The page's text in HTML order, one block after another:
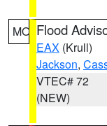
MO Flood
EAX (Krull)
Jackson,
VTEC# 72
(NEW)